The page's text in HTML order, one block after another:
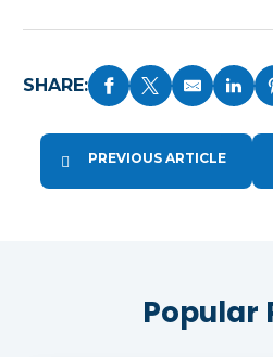
SHARE:
PREVIOUS ARTICLE
Popular